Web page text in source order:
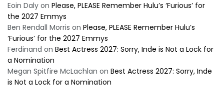
Eoin Daly on Please, PLEASE Remember Hulu’s ‘Furious’ for
the 2027 Emmys
Ben Rendall Morris on Please, PLEASE Remember Hulu’s
‘Furious’ for the 2027 Emmys
Ferdinand on Best Actress 2027: Sorry, Inde is Not a Lock for
a Nomination
Megan Spitfire McLachlan on Best Actress 2027: Sorry, Inde
is Not a Lock for a Nomination